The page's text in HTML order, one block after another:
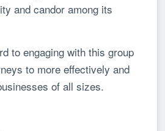
and candor among its
to engaging with this group
to more effectively and
of all sizes.